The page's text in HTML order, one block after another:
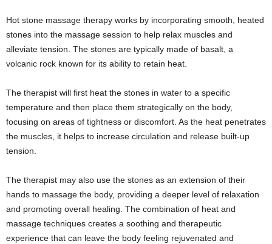
Hot stone massage therapy works by incorporating smooth, heated
stones into the massage session to help relax muscles and
alleviate tension. The stones are typically made of basalt, a
volcanic rock known for its ability to retain heat.
The therapist will first heat the stones in water to a specific
temperature and then place them strategically on the body,
focusing on areas of tightness or discomfort. As the heat penetrates
the muscles, it helps to increase circulation and release built-up
tension.
The therapist may also use the stones as an extension of their
hands to massage the body, providing a deeper level of relaxation
and promoting overall healing. The combination of heat and
massage techniques creates a soothing and therapeutic
experience that can leave the body feeling rejuvenated and